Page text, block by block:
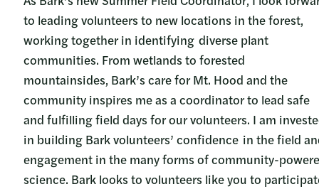
to leading volunteers to new locations in the forest,
working together in identifying diverse plant
communities. From wetlands to forested
mountainsides, Bark’s care for Mt. Hood and the
community inspires me as a coordinator to lead safe
and fulfilling field days for our volunteers. I am
in building Bark volunteers’ confidence in the field
engagement in the many forms of community-
science. Bark looks to volunteers like you to